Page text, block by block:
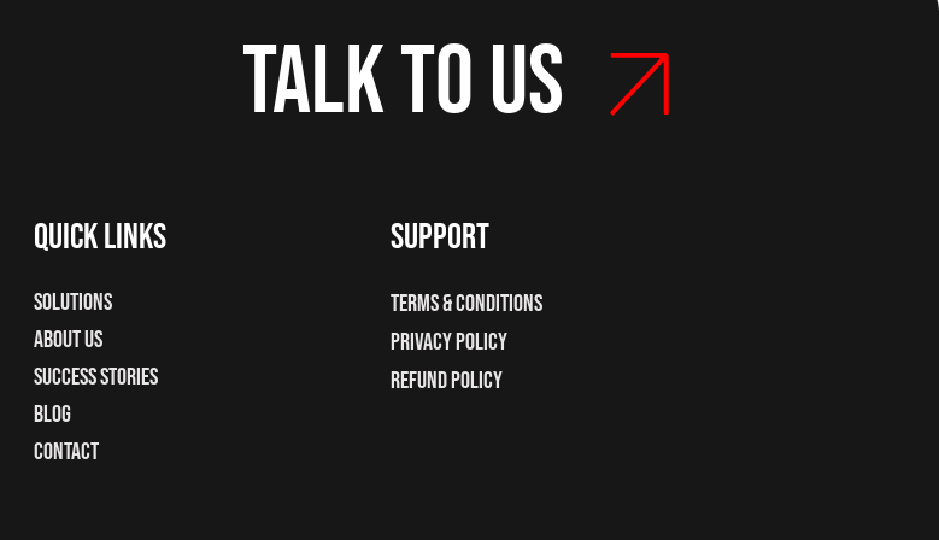
Talk to us
Quick Links
Solutions
About Us
Success Stories
Blog
Contact
support
Terms & Conditions
Privacy Policy
Refund Policy